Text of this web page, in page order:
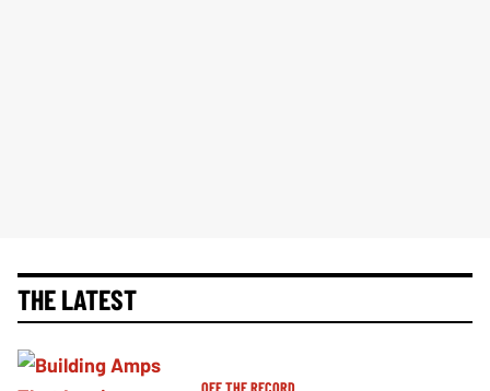
THE LATEST
OFF THE RECORD